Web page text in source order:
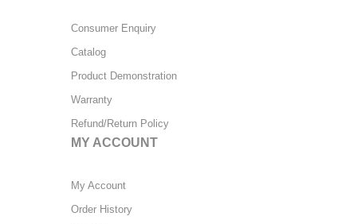
Consumer Enquiry
Catalog
Product Demonstration
Warranty
Refund/Return Policy
MY ACCOUNT
My Account
Order History